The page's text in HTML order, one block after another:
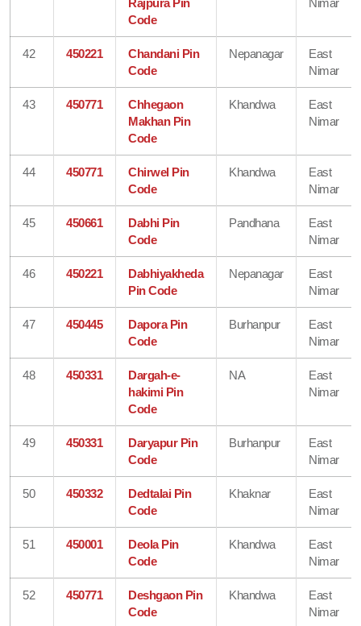
Code
42 450221
Chandani Pin
Code
Nepanagar
East
Nimar
43 450771
Chhegaon
Makhan Pin
Code
Khandwa
East
Nimar
44 450771
Chirwel Pin
Code
Khandwa
East
Nimar
45 450661
Dabhi Pin
Code
Pandhana
East
Nimar
46 450221
Dabhiyakheda
Pin Code
Nepanagar
East
Nimar
47 450445
Dapora Pin
Code
Burhanpur
East
Nimar
48 450331
Dargah-e-
hakimi Pin
Code
NA
East
Nimar
49 450331
Daryapur Pin
Code
Burhanpur
East
Nimar
50 450332
Dedtalai Pin
Code
Khaknar
East
Nimar
51 450001
Deola Pin
Code
Khandwa
East
Nimar
52 450771
Deshgaon Pin
Code
Khandwa
East
Nimar